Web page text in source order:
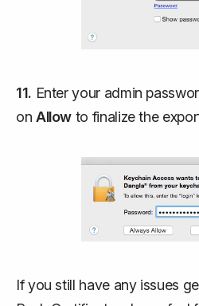
11. Enter your admin
on Allow to finalize the
If you still have any issues